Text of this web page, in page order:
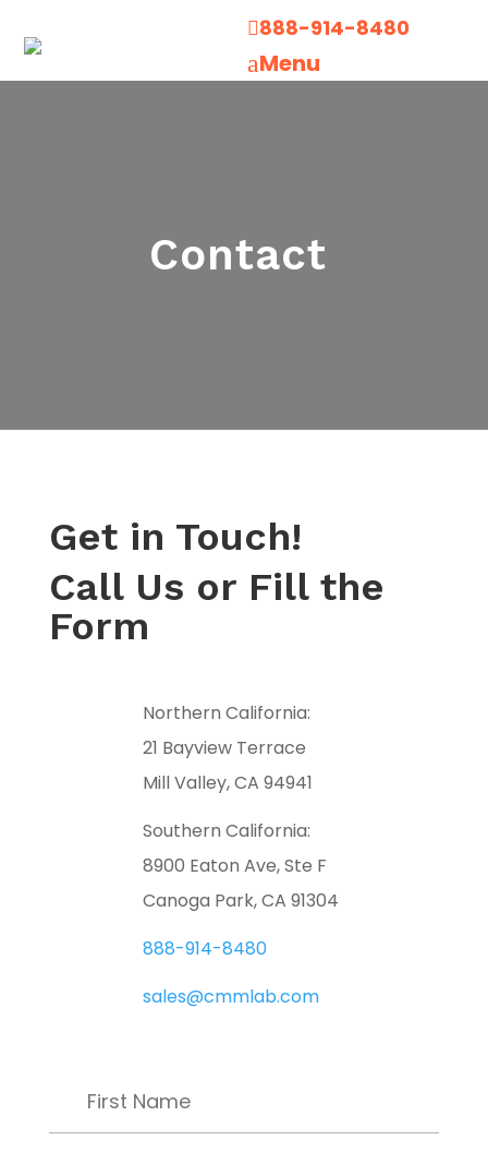
888-914-8480
aMenu
Contact
Get in Touch!
Call Us or Fill the
Form
Northern California:
21 Bayview Terrace
Mill Valley, CA 94941
Southern California:
8900 Eaton Ave, Ste F
Canoga Park, CA 91304
888-914-8480
sales@cmmlab.com